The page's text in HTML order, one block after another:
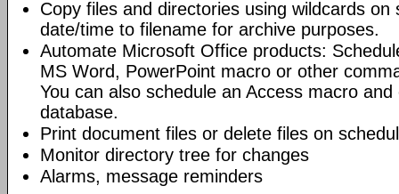
Copy files and directories using wildcards on
date/time to filename for archive purposes.
Automate Microsoft Office products:
MS Word, PowerPoint macro or other
You can also schedule an Access macro
database.
Print document files or delete files on
Monitor directory tree for changes
Alarms, message reminders